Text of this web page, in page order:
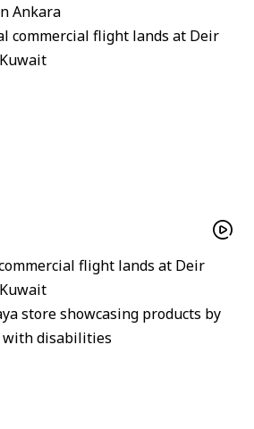
Ankara
flight lands at Deir